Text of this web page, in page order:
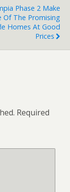
Phase 2 Make
Of The Promising
Homes At Good
Prices
Required